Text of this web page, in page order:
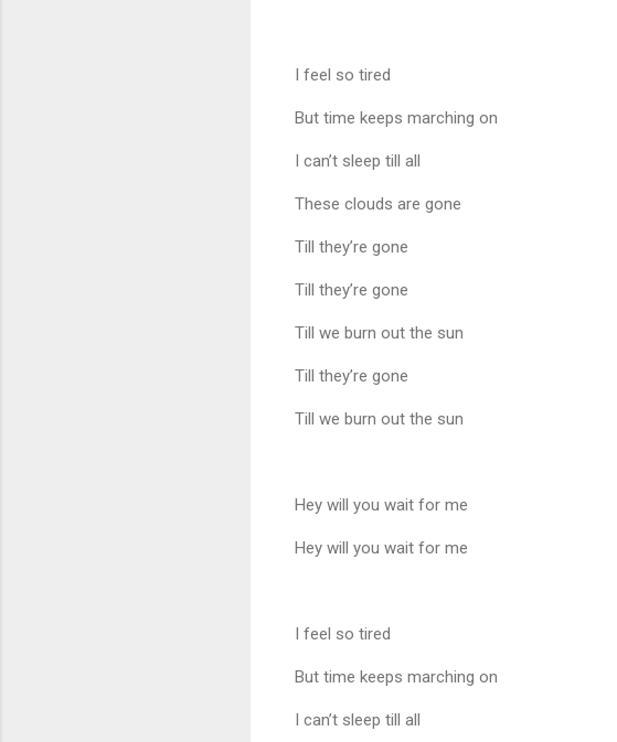
I feel so tired
But time keeps marching on
I can’t sleep till all
These clouds are gone
Till they’re gone
Till they’re gone
Till we burn out the sun
Till they’re gone
Till we burn out the sun
Hey will you wait for me
Hey will you wait for me
I feel so tired
But time keeps marching on
I can’t sleep till all